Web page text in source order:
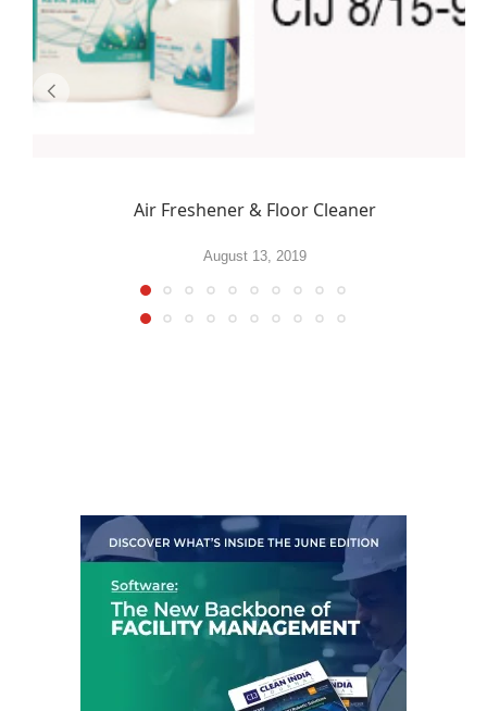
Air Freshener & Floor Cleaner
August 13, 2019